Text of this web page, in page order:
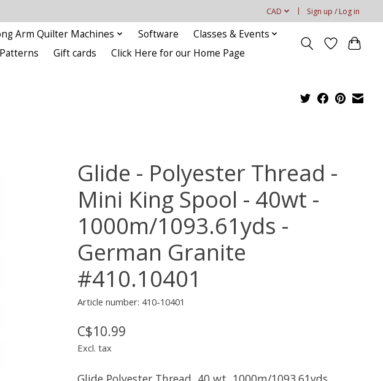
CAD Sign up / Log in
Arm Quilter Machines Software
Classes & Events
Patterns Gift cards Click Here for our Home Page
Glide - Polyester Thread -
Mini King Spool - 40wt -
1000m/1093.61yds -
German Granite
#410.10401
Article number: 410-10401
C$10.99
Excl. tax